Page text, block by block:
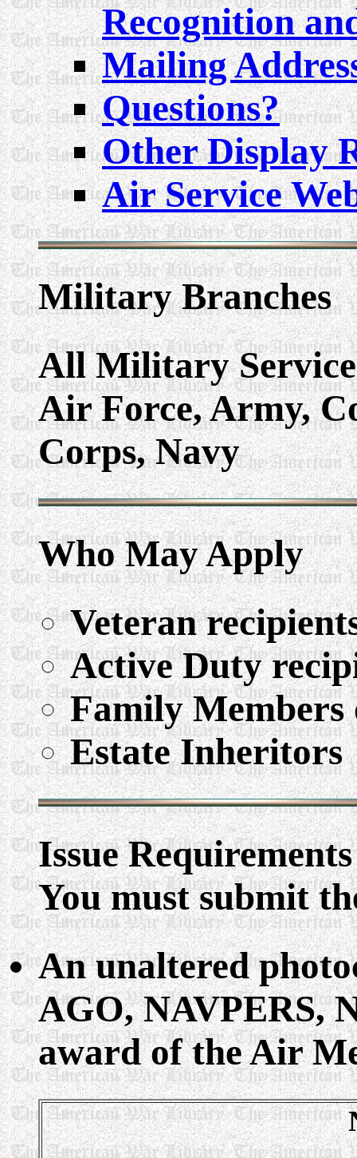
Recognition
Mailing
Questions?
Other Display
Air Service
MilitaryBranches
All Military
Air Force, Army,
Corps, Navy
Who May Apply
Veteran
Active Duty
Family Members
Estate Inheritors
Issue Requirements
You must submit
An unaltered
AGO, NAVPERS,
award of the Air